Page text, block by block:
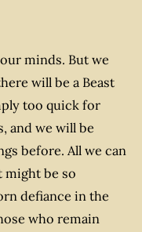
minds. But we
will be a Beast
too quick for
and we will be
before. All we can
might be so
defiance in the
who remain